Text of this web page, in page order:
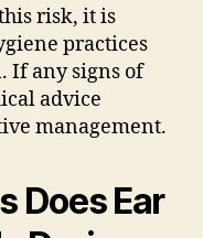
risk, it is
practices
If any signs of
advice
management.
Does Ear